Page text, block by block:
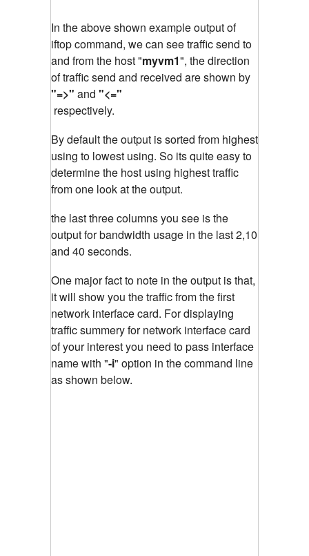
In the above shown example output of
iftop command, we can see traffic send to
and from the host "myvm1", the direction
of traffic send and received are shown by
"=>" and "<="
respectively.
By default the output is sorted from highest
using to lowest using. So its quite easy to
determine the host using highest traffic
from one look at the output.
the last three columns you see is the
output for bandwidth usage in the last 2,10
and 40 seconds.
One major fact to note in the output is that,
it will show you the traffic from the first
network interface card. For displaying
traffic summery for network interface card
of your interest you need to pass interface
name with "-i" option in the command line
as shown below.